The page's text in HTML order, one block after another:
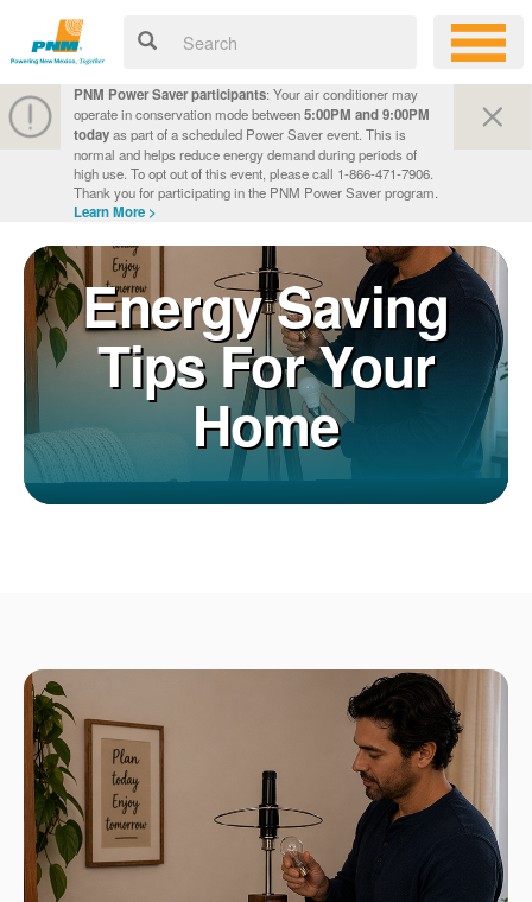
PNM Power Saver participants: Your air conditioner may
operate in conservation mode between5:00PM and 9:00PM
todayas part of a scheduled Power Saver event. This is
normal and helps reduce energy demand during periods of
high use. To opt out of this event, please call 1-866-471-7906.
Thank you for participating in the PNM Power Saver program.
Learn More >
Energy Saving
Tips For Your
Home